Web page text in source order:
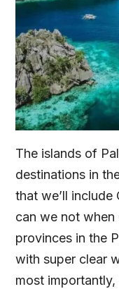
The islands of
destinations in
that we’ll
can we not
provinces in the
with super clear
most